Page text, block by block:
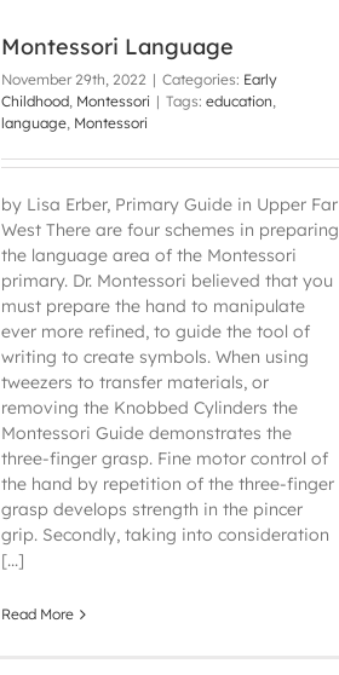
Montessori Language
November 29th, 2022 | Categories: Early
Childhood, Montessori | Tags: education,
language, Montessori
by Lisa Erber, Primary Guide in Upper Far
West There are four schemes in preparing
the language area of the Montessori
primary. Dr. Montessori believed that you
must prepare the hand to manipulate
ever more refined, to guide the tool of
writing to create symbols. When using
tweezers to transfer materials, or
removing the Knobbed Cylinders the
Montessori Guide demonstrates the
three-finger grasp. Fine motor control of
the hand by repetition of the three-finger
grasp develops strength in the pincer
grip. Secondly, taking into consideration
[...]
Read More